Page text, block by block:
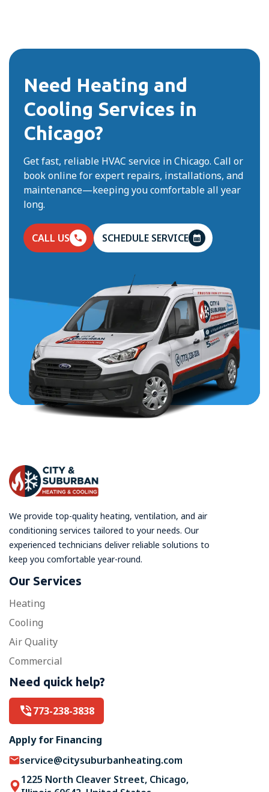
Need Heating and
Cooling Services in
Chicago?
Get fast, reliable HVAC service in Chicago. Call or
book online for expert repairs, installations, and
maintenance—keeping you comfortable all year
long.
CALL US SCHEDULE SERVICE
We provide top-quality heating, ventilation, and air
conditioning services tailored to your needs. Our
experienced technicians deliver reliable solutions to
keep you comfortable year-round.
Our Services
Heating
Cooling
Air Quality
Commercial
Need quick help?
773-238-3838
Apply for Financing
service@citysuburbanheating.com
1225 North Cleaver Street, Chicago,